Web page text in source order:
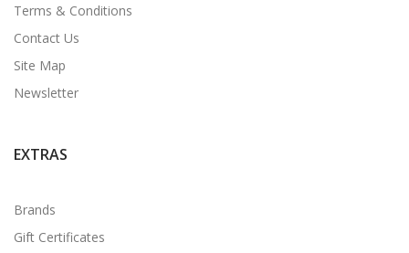
Terms & Conditions
Contact Us
Site Map
Newsletter
EXTRAS
Brands
Gift Certificates